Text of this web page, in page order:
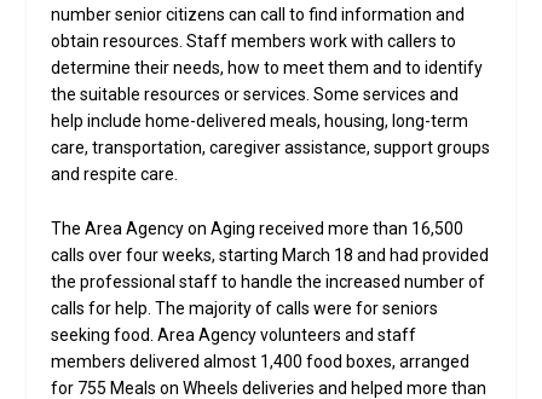
number senior citizens can call to find information and
obtain resources. Staff members work with callers to
determine their needs, how to meet them and to identify
the suitable resources or services. Some services and
help include home-delivered meals, housing, long-term
care, transportation, caregiver assistance, support groups
and respite care.
The Area Agency on Aging received more than 16,500
calls over four weeks, starting March 18 and had provided
the professional staff to handle the increased number of
calls for help. The majority of calls were for seniors
seeking food. Area Agency volunteers and staff
members delivered almost 1,400 food boxes, arranged
for 755 Meals on Wheels deliveries and helped more than